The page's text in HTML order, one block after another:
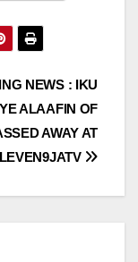
NEWS : IKU
ALAAFIN OF
AWAY AT